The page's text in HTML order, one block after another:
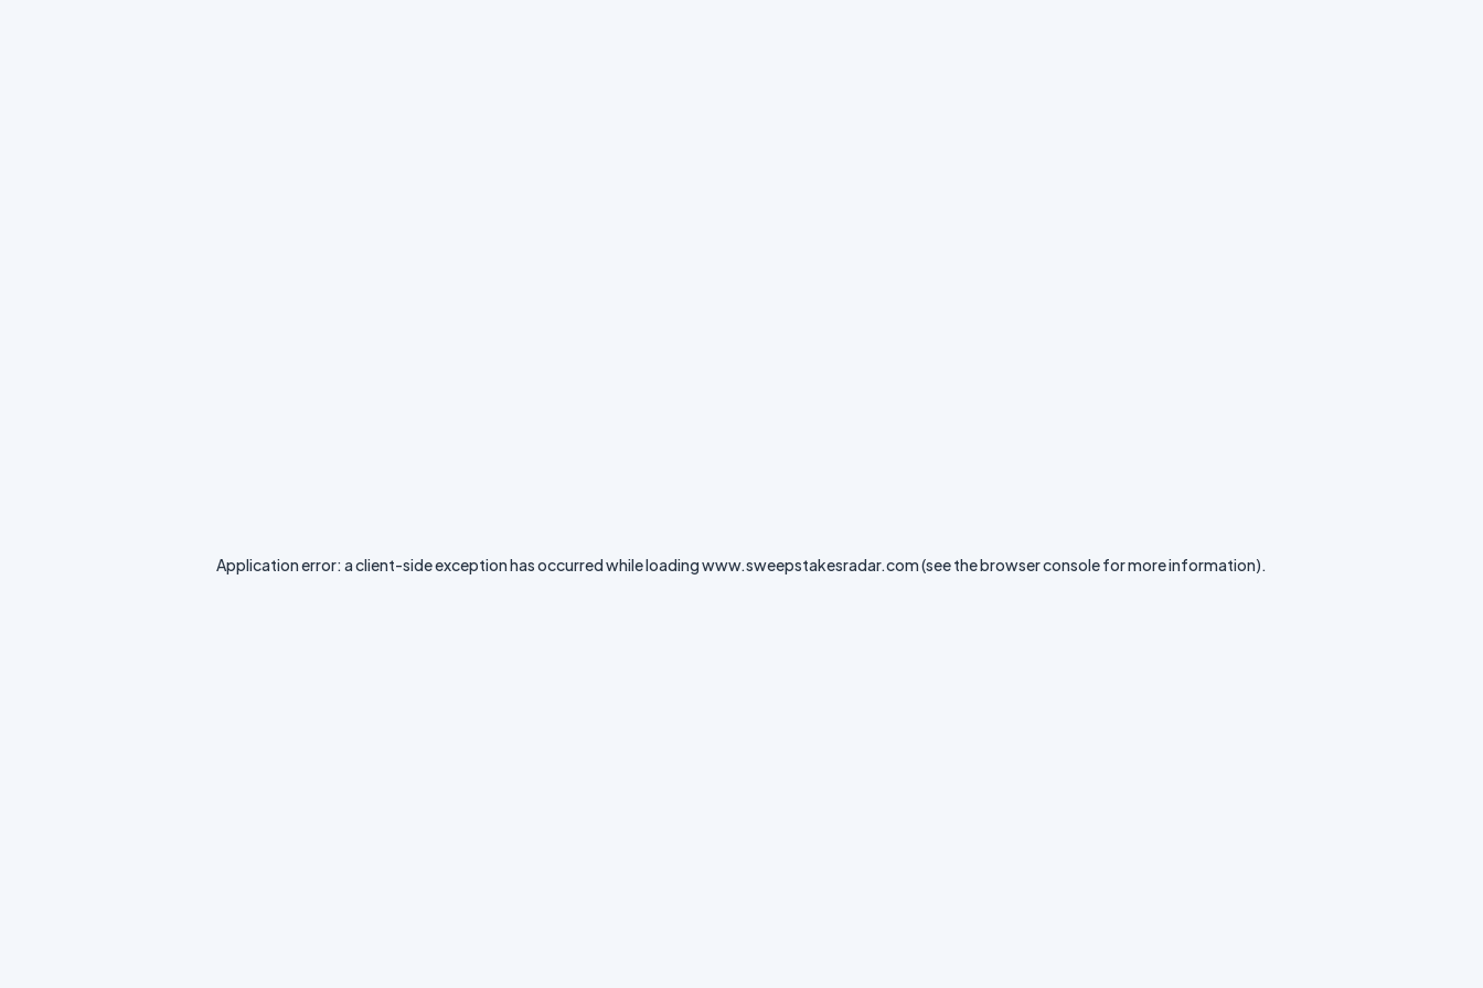
Application error: aclient-side exception has occurred while loadingwww.sweepstakesradar.com(see thebrowser consolefor more information).